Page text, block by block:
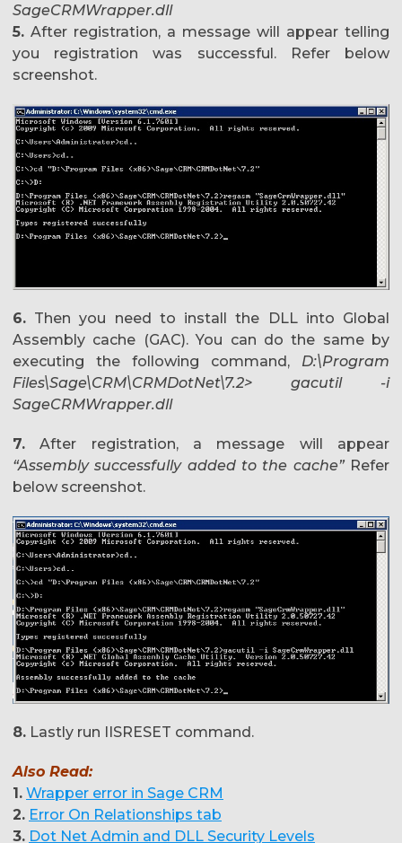
SageCRMWrapper.dll
5. After registration, a message will appear telling
you registration was successful. Refer below
screenshot.
6. Then you need to install the DLL into Global
Assembly cache (GAC). You can do the same by
executing the following command, D:\Program
Files\Sage\CRM\CRMDotNet\7.2> gacutil -i
SageCRMWrapper.dll
7. After registration, a message will appear
“Assembly successfully added to the cache”Refer
below screenshot.
8. Lastly run IISRESET command.
Also Read:
1. Wrapper error in Sage CRM
2. Error On Relationships tab
3. Dot Net Admin and DLL Security Levels